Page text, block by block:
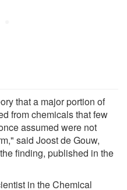
that a major portion of
from chemicals that few
assumed were not
said Joost de Gouw,
finding, published in the
in the Chemical